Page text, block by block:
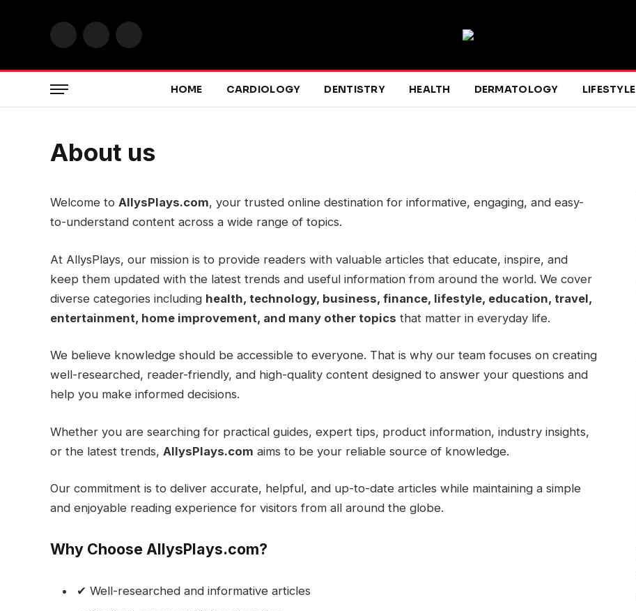
Facebook Instagram
HOME CARDIOLOGY DENTISTRY HEALTH DERMATOLOGY LIFESTYLE
About us
Welcome to AllysPlays.com, your trusted online destination for informative, engaging, and easy-
to-understand content across a wide range of topics.
At AllysPlays, our mission is to provide readers with valuable articles that educate, inspire, and
keep them updated with the latest trends and useful information from around the world. We cover
diverse categories including health, technology, business, finance, lifestyle, education, travel,
entertainment, home improvement, and many other topics that matter in everyday life.
We believe knowledge should be accessible to everyone. That is why our team focuses on creating
well-researched, reader-friendly, and high-quality content designed to answer your questions and
help you make informed decisions.
Whether you are searching for practical guides, expert tips, product information, industry insights,
or the latest trends, AllysPlays.com aims to be your reliable source of knowledge.
Our commitment is to deliver accurate, helpful, and up-to-date articles while maintaining a simple
and enjoyable reading experience for visitors from all around the globe.
Why Choose AllysPlays.com?
✔ Well-researched and informative articles